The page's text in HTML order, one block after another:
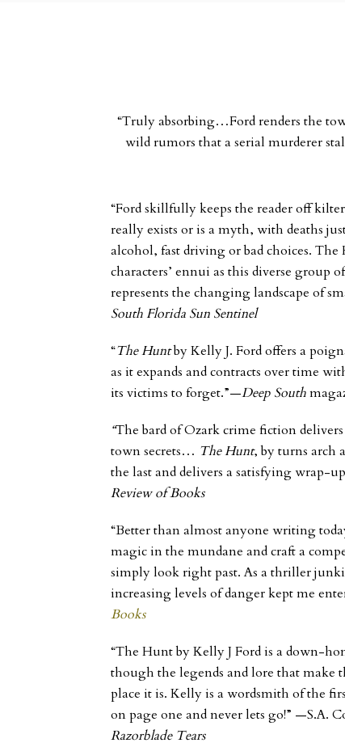
“Truly absorbing…Ford renders the
wild rumors that a serial murderer
“Ford skillfully keeps the reader off
really exists or is a myth, with deaths
alcohol, fast driving or bad choices.
characters’ ennui as this diverse group
represents the changing landscape of
South Florida Sun Sentinel
“The Huntby Kelly J. Ford offers a
as it expands and contracts over time
its victims to forget.”—Deep South
“The bard of Ozark crime fiction
town secrets… The Hunt, by turns arch
the last and delivers a satisfying wrap-
Review of Books
“Better than almost anyone writing
magic in the mundane and craft a
simply look right past. As a thriller
increasing levels of danger kept me
Books
“The Hunt by Kelly J Ford is a down-
though the legends and lore that make
place it is. Kelly is a wordsmith of the
on page one and never lets go!” —S.A.
Razorblade Tears